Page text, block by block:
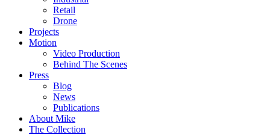
Retail
Drone
Projects
Motion
Video Production
Behind The Scenes
Press
Blog
News
Publications
About Mike
The Collection